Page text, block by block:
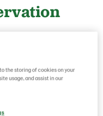
the storing of cookies on your
usage, and assist in our